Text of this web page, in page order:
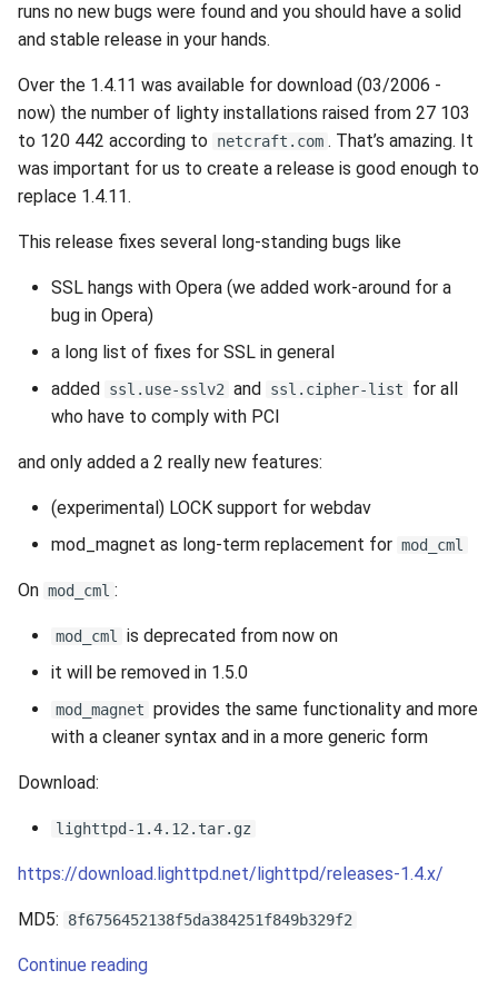
runs no new bugs were found and you should have a solid
and stable release in your hands.
Over the 1.4.11 was available for download (03/2006 -
now) the number of lighty installations raised from 27 103
to 120 442 according to
netcraft.com . That’s amazing. It
was important for us to create a release is good enough to
replace 1.4.11.
This release fixes several long-standing bugs like
SSL hangs with Opera (we added work-around for a
bug in Opera)
a long list of fixes for SSL in general
added ssl.use-sslv2 and ssl.cipher-list
for all
who have to comply with PCI
and only added a 2 really new features:
(experimental) LOCK support for webdav
mod_magnet as long-term replacement for mod_cml
On mod_cml :
mod_cml
is deprecated from now on
it will be removed in 1.5.0
mod_magnet provides the same functionality and more
with a cleaner syntax and in a more generic form
Download:
lighttpd-1.4.12.tar.gz
https://download.lighttpd.net/lighttpd/releases-1.4.x/
MD5: 8f6756452138f5da384251f849b329f2
Continue reading